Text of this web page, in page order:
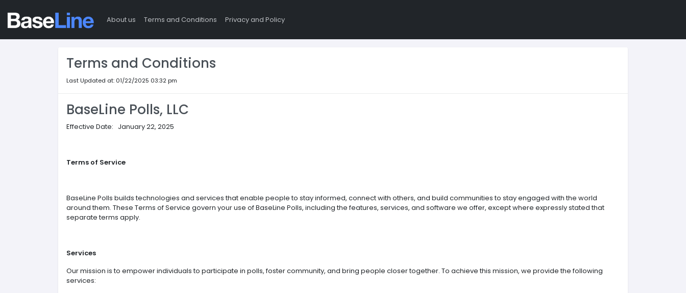
About us Terms and Conditions Privacy and Policy
Terms and Conditions
Last Updated at: 01/22/2025 03:32 pm
BaseLine Polls, LLC
Effective Date: January 22, 2025
Terms of Service
BaseLine Polls builds technologies and services that enable people to stay informed, connect with others, and build communities to stay engaged with the world
around them. These Terms of Service govern your use of BaseLine Polls, including the features, services, and software we offer, except where expressly stated that
separate terms apply.
Services
Our mission is to empower individuals to participate in polls, foster community, and bring people closer together. To achieve this mission, we provide the following
services: